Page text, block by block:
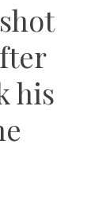
his